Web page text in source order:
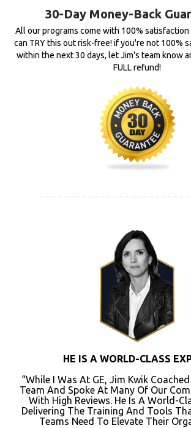
30-Day Money-Back
All our programs come with 100% satisfaction
can TRY this out risk-free! if you're not 100%
within the next 30 days, let Jim's team know
FULL refund!
HE IS A WORLD-CLASS
“While I Was At GE, Jim Kwik
Team And Spoke At Many Of Our
With High Reviews. He Is A World-
Delivering The Training And Tools
Teams Need To Elevate Their